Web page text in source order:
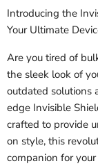
Introducing the
Your Ultimate
Are you tired of
the sleek look of
outdated solutions
edge Invisible
crafted to provide
on style, this
companion for